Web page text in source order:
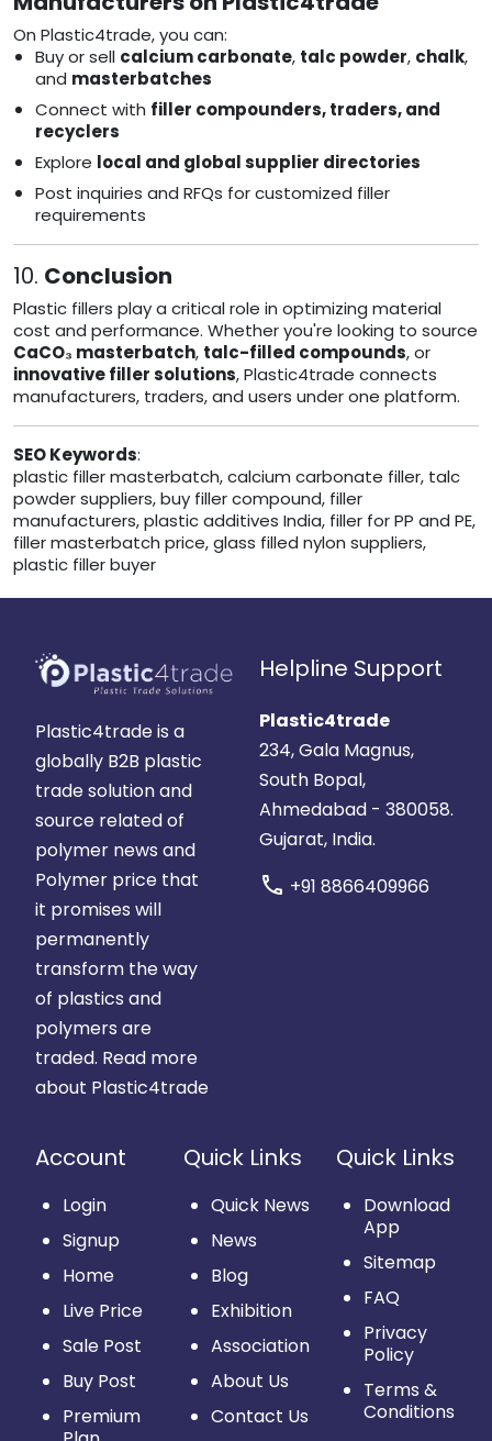
On Plastic4trade, you can:
Buy or sell calcium carbonate, talc powder, chalk,
and masterbatches
Connect with filler compounders, traders, and
recyclers
Explore local and global supplier directories
Post inquiries and RFQs for customized filler
requirements
10. Conclusion
Plastic fillers play a critical role in optimizing material
cost and performance. Whether you're looking to source
CaCO₃ masterbatch, talc-filled compounds, or
innovative filler solutions, Plastic4trade connects
manufacturers, traders, and users under one platform.
SEO Keywords:
plastic filler masterbatch, calcium carbonate filler, talc
powder suppliers, buy filler compound, filler
manufacturers, plastic additives India, filler for PP and PE,
filler masterbatch price, glass filled nylon suppliers,
plastic filler buyer
Plastic4trade is a
globally B2B plastic
trade solution and
source related of
polymer news and
Polymer price that
it promises will
permanently
transform the way
of plastics and
polymers are
traded. Read more
about Plastic4trade
Helpline Support
Plastic4trade
234, Gala Magnus,
South Bopal,
Ahmedabad - 380058.
Gujarat, India.
call +91 8866409966
Account
Login
Signup
Home
Live Price
Sale Post
Buy Post
Premium
Quick Links
Quick News
News
Blog
Exhibition
Association
About Us
Contact Us
Quick Links
Download
App
Sitemap
FAQ
Privacy
Policy
Terms &
Conditions